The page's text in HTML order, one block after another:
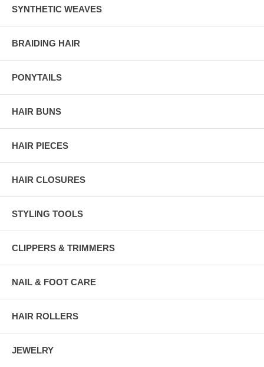
SYNTHETIC WEAVES
BRAIDING HAIR
PONYTAILS
HAIR BUNS
HAIR PIECES
HAIR CLOSURES
STYLING TOOLS
CLIPPERS & TRIMMERS
NAIL & FOOT CARE
HAIR ROLLERS
JEWELRY